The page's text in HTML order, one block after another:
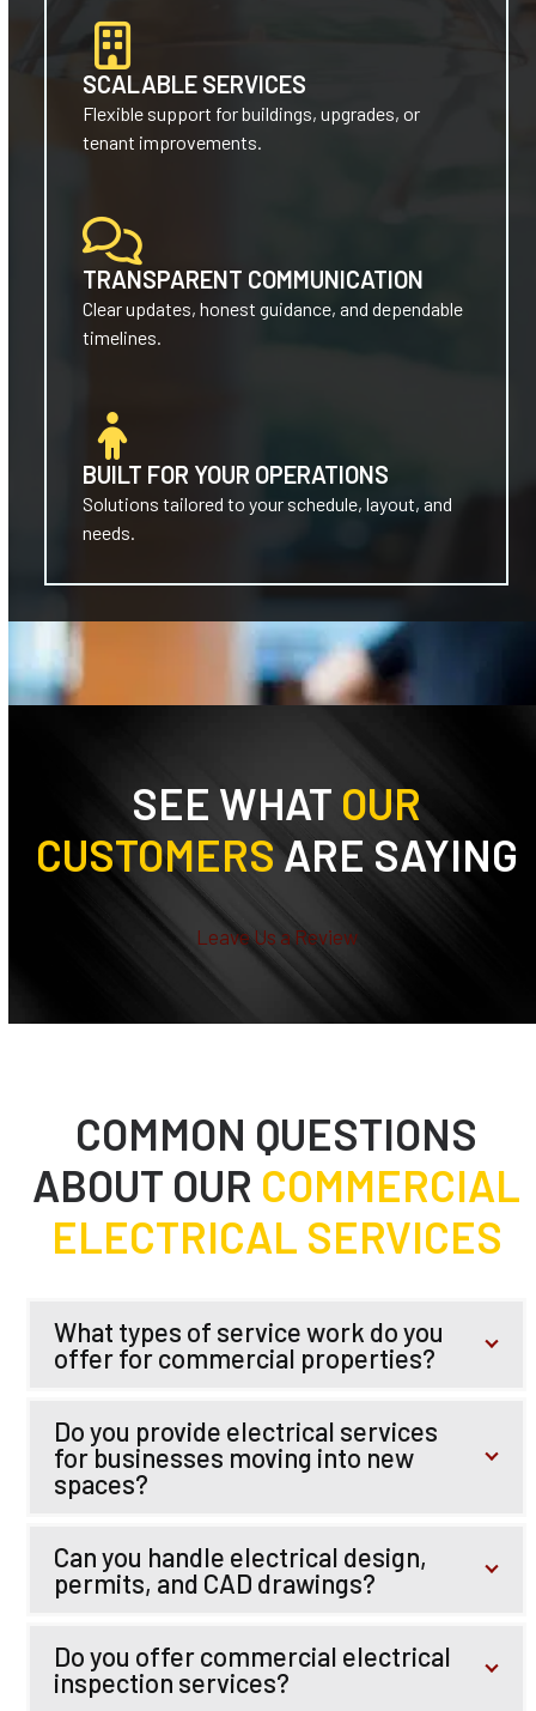
SCALABLE SERVICES
Flexible support for buildings, upgrades, or
tenant improvements.
TRANSPARENT COMMUNICATION
Clear updates, honest guidance, and dependable
timelines.
BUILT FOR YOUR OPERATIONS
Solutions tailored to your schedule, layout, and
needs.
SEE WHAT OUR
CUSTOMERSARE SAYING
Leave Us a Review
COMMON QUESTIONS
ABOUT OUR COMMERCIAL
ELECTRICAL SERVICES
What types of service work do you
offer for commercial properties?
Do you provide electrical services
for businesses moving into new
spaces?
Can you handle electrical design,
permits, and CAD drawings?
Do you offer commercial electrical
inspection services?